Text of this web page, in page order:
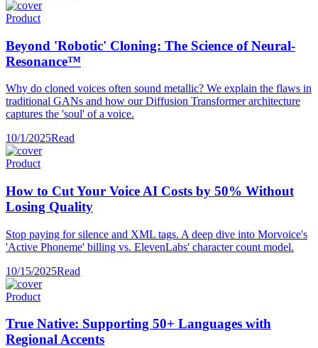
Product
Beyond 'Robotic' Cloning: The Science of Neural-
Resonance™
Why do cloned voices often sound metallic? We explain the flaws in
traditional GANs and how our Diffusion Transformer architecture
captures the 'soul' of a voice.
10/1/2025Read
Product
How to Cut Your Voice AI Costs by 50% Without
Losing Quality
Stop paying for silence and XML tags. A deep dive into Morvoice's
'Active Phoneme' billing vs. ElevenLabs' character count model.
10/15/2025Read
Product
True Native: Supporting 50+ Languages with
Regional Accents